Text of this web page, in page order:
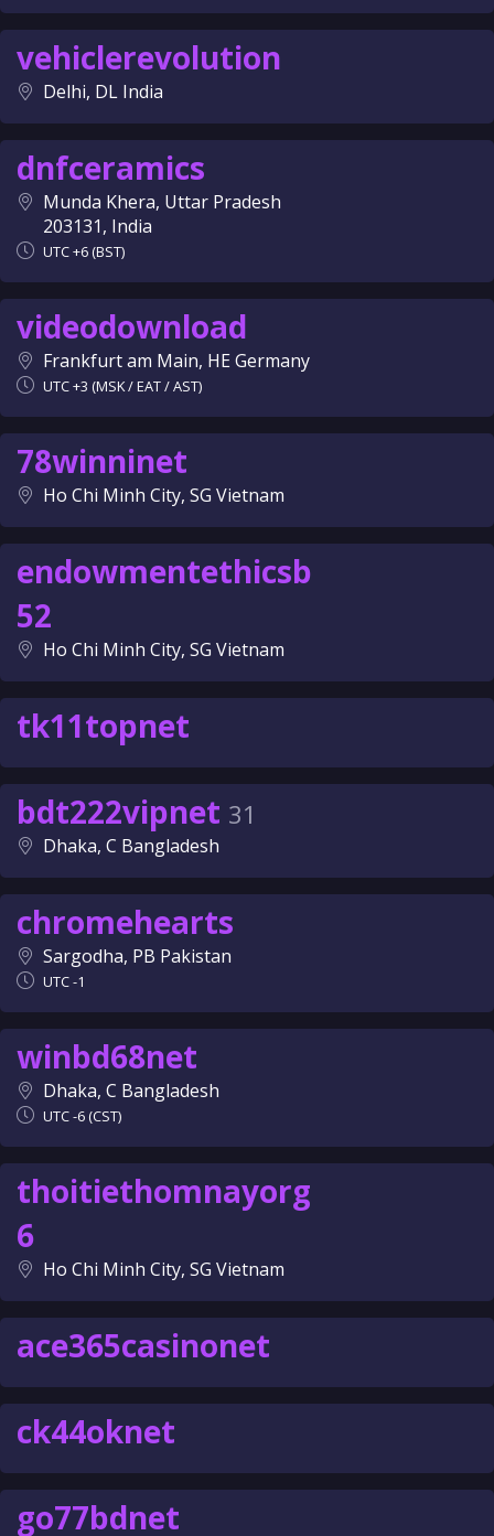
vehiclerevolution
Delhi, DL India
dnfceramics
Munda Khera, Uttar Pradesh
203131, India
UTC +6 (BST)
videodownload
Frankfurt am Main, HE Germany
UTC +3 (MSK / EAT / AST)
78winninet
Ho Chi Minh City, SG Vietnam
endowmentethicsb
52
Ho Chi Minh City, SG Vietnam
tk11topnet
bdt222vipnet 31
Dhaka, C Bangladesh
chromehearts
Sargodha, PB Pakistan
UTC -1
winbd68net
Dhaka, C Bangladesh
UTC -6 (CST)
thoitiethomnayorg
6
Ho Chi Minh City, SG Vietnam
ace365casinonet
ck44oknet
go77bdnet